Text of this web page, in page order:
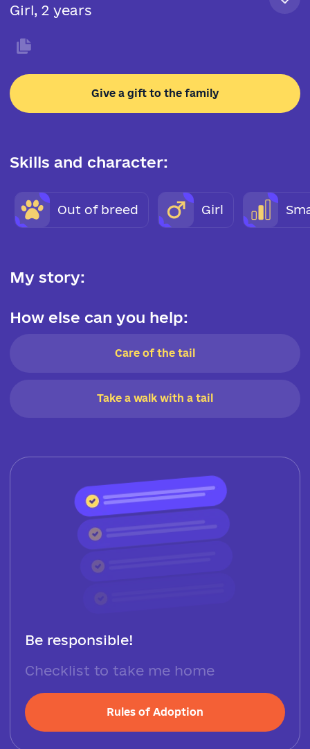
Girl, 2 years
Give a gift to the family
Skills and character:
Out of breed Girl
My story:
How else can you help:
Care of the tail
Take a walk with a tail
Be responsible!
Checklist to take me home
Rules of Adoption